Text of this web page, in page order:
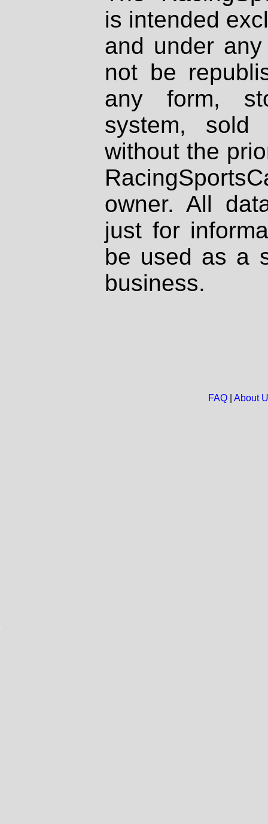
is intended
and under
not be
any form,
system, sold
without the
owner. All
just for
be used as a
business.
FAQ| About